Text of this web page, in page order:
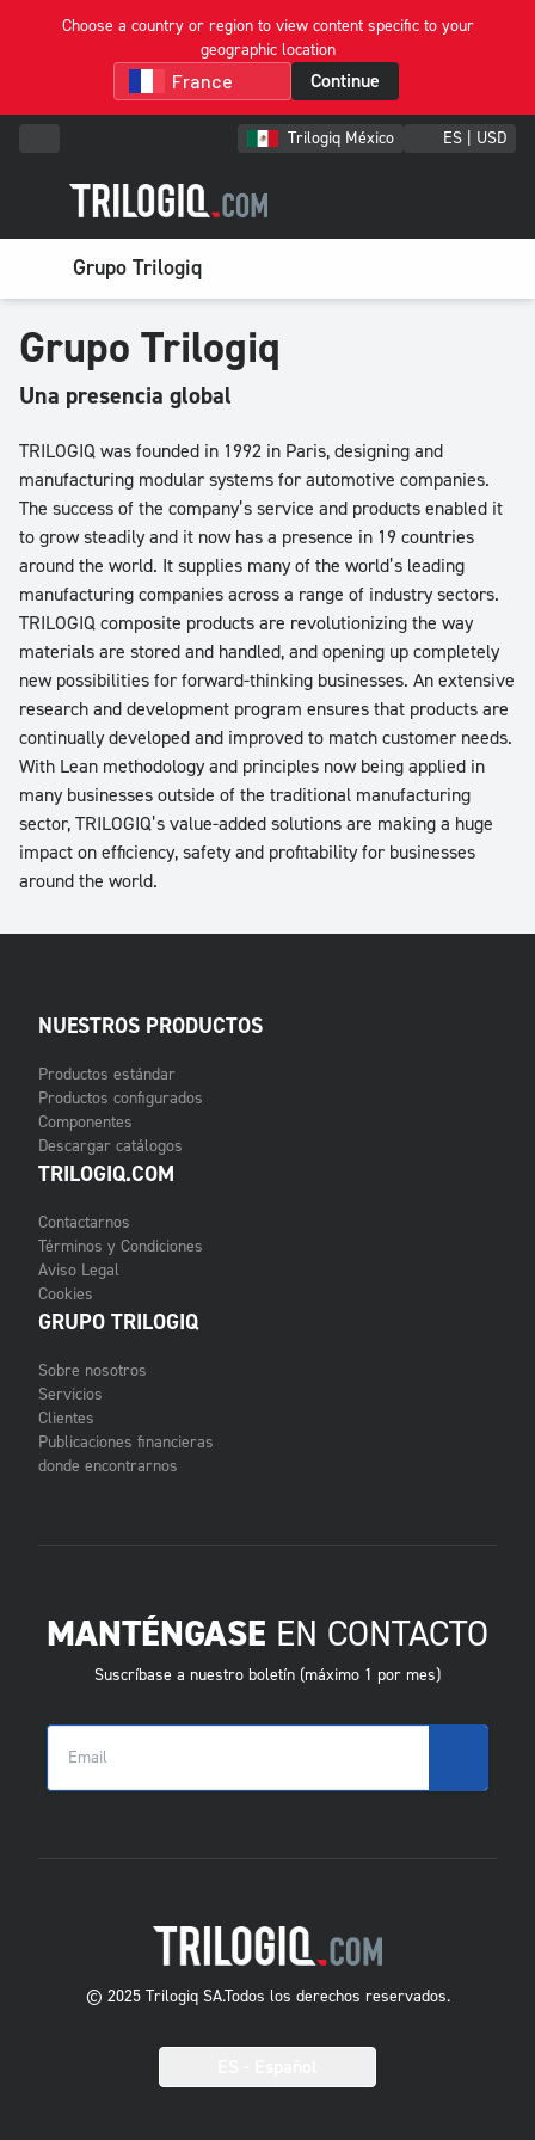
Choose a country or region to view content specific to your
geographic location
Continue
Trilogiq México ES | USD
Grupo Trilogiq
Grupo Trilogiq
Una presencia global
TRILOGIQ was founded in 1992 in Paris, designing and
manufacturing modular systems for automotive companies.
The success of the company’s service and products enabled it
to grow steadily and it now has a presence in 19 countries
around the world. It supplies many of the world’s leading
manufacturing companies across a range of industry sectors.
TRILOGIQ composite products are revolutionizing the way
materials are stored and handled, and opening up completely
new possibilities for forward-thinking businesses. An extensive
research and development program ensures that products are
continually developed and improved to match customer needs.
With Lean methodology and principles now being applied in
many businesses outside of the traditional manufacturing
sector, TRILOGIQ’s value-added solutions are making a huge
impact on efficiency, safety and profitability for businesses
around the world.
NUESTROS PRODUCTOS
Productos estándar
Productos configurados
Componentes
Descargar catálogos
TRILOGIQ.COM
Contactarnos
Términos y Condiciones
Aviso Legal
Cookies
GRUPO TRILOGIQ
Sobre nosotros
Servicios
Clientes
Publicaciones financieras
donde encontrarnos
MANTÉNGASE EN CONTACTO
Suscríbase a nuestro boletín (máximo 1 por mes)
© 2025 Trilogiq SA.Todos los derechos reservados.